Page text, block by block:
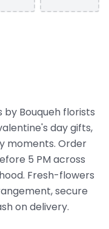
Bouqueh florists
day gifts,
moments. Order
5 PM across
Fresh-flowers
secure
on delivery.